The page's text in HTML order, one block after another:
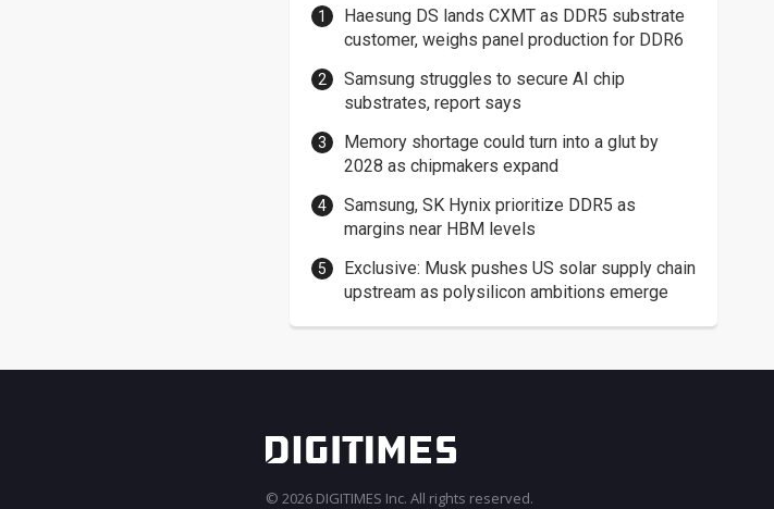
Haesung DS lands CXMT as DDR5 substrate
customer, weighs panel production for DDR6
Samsung struggles to secure AI chip
substrates, report says
Memory shortage could turn into a glut by
2028 as chipmakers expand
Samsung, SK Hynix prioritize DDR5 as
margins near HBM levels
Exclusive: Musk pushes US solar supply chain
upstream as polysilicon ambitions emerge
© 2026 DIGITIMES Inc. All rights reserved.